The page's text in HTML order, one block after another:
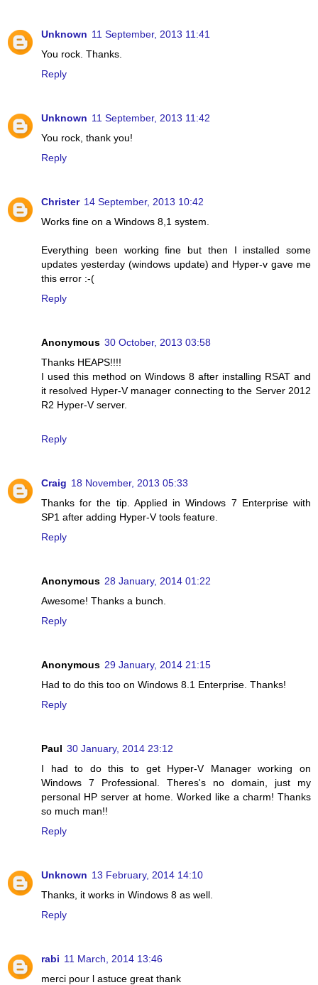
Unknown 11 September, 2013 11:41
You rock. Thanks.
Reply
Unknown 11 September, 2013 11:42
You rock, thank you!
Reply
Christer 14 September, 2013 10:42
Works fine on a Windows 8,1 system.
Everything been working fine but then I installed some
updates yesterday (windows update) and Hyper-v gave me
this error :-(
Reply
Anonymous 30 October, 2013 03:58
Thanks HEAPS!!!!
I used this method on Windows 8 after installing RSAT and
it resolved Hyper-V manager connecting to the Server 2012
R2 Hyper-V server.
Reply
Craig 18 November, 2013 05:33
Thanks for the tip. Applied in Windows 7 Enterprise with
SP1 after adding Hyper-V tools feature.
Reply
Anonymous 28 January, 2014 01:22
Awesome! Thanks a bunch.
Reply
Anonymous 29 January, 2014 21:15
Had to do this too on Windows 8.1 Enterprise. Thanks!
Reply
Paul 30 January, 2014 23:12
I had to do this to get Hyper-V Manager working on
Windows 7 Professional. Theres's no domain, just my
personal HP server at home. Worked like a charm! Thanks
so much man!!
Reply
Unknown 13 February, 2014 14:10
Thanks, it works in Windows 8 as well.
Reply
rabi 11 March, 2014 13:46
merci pour l astuce great thank